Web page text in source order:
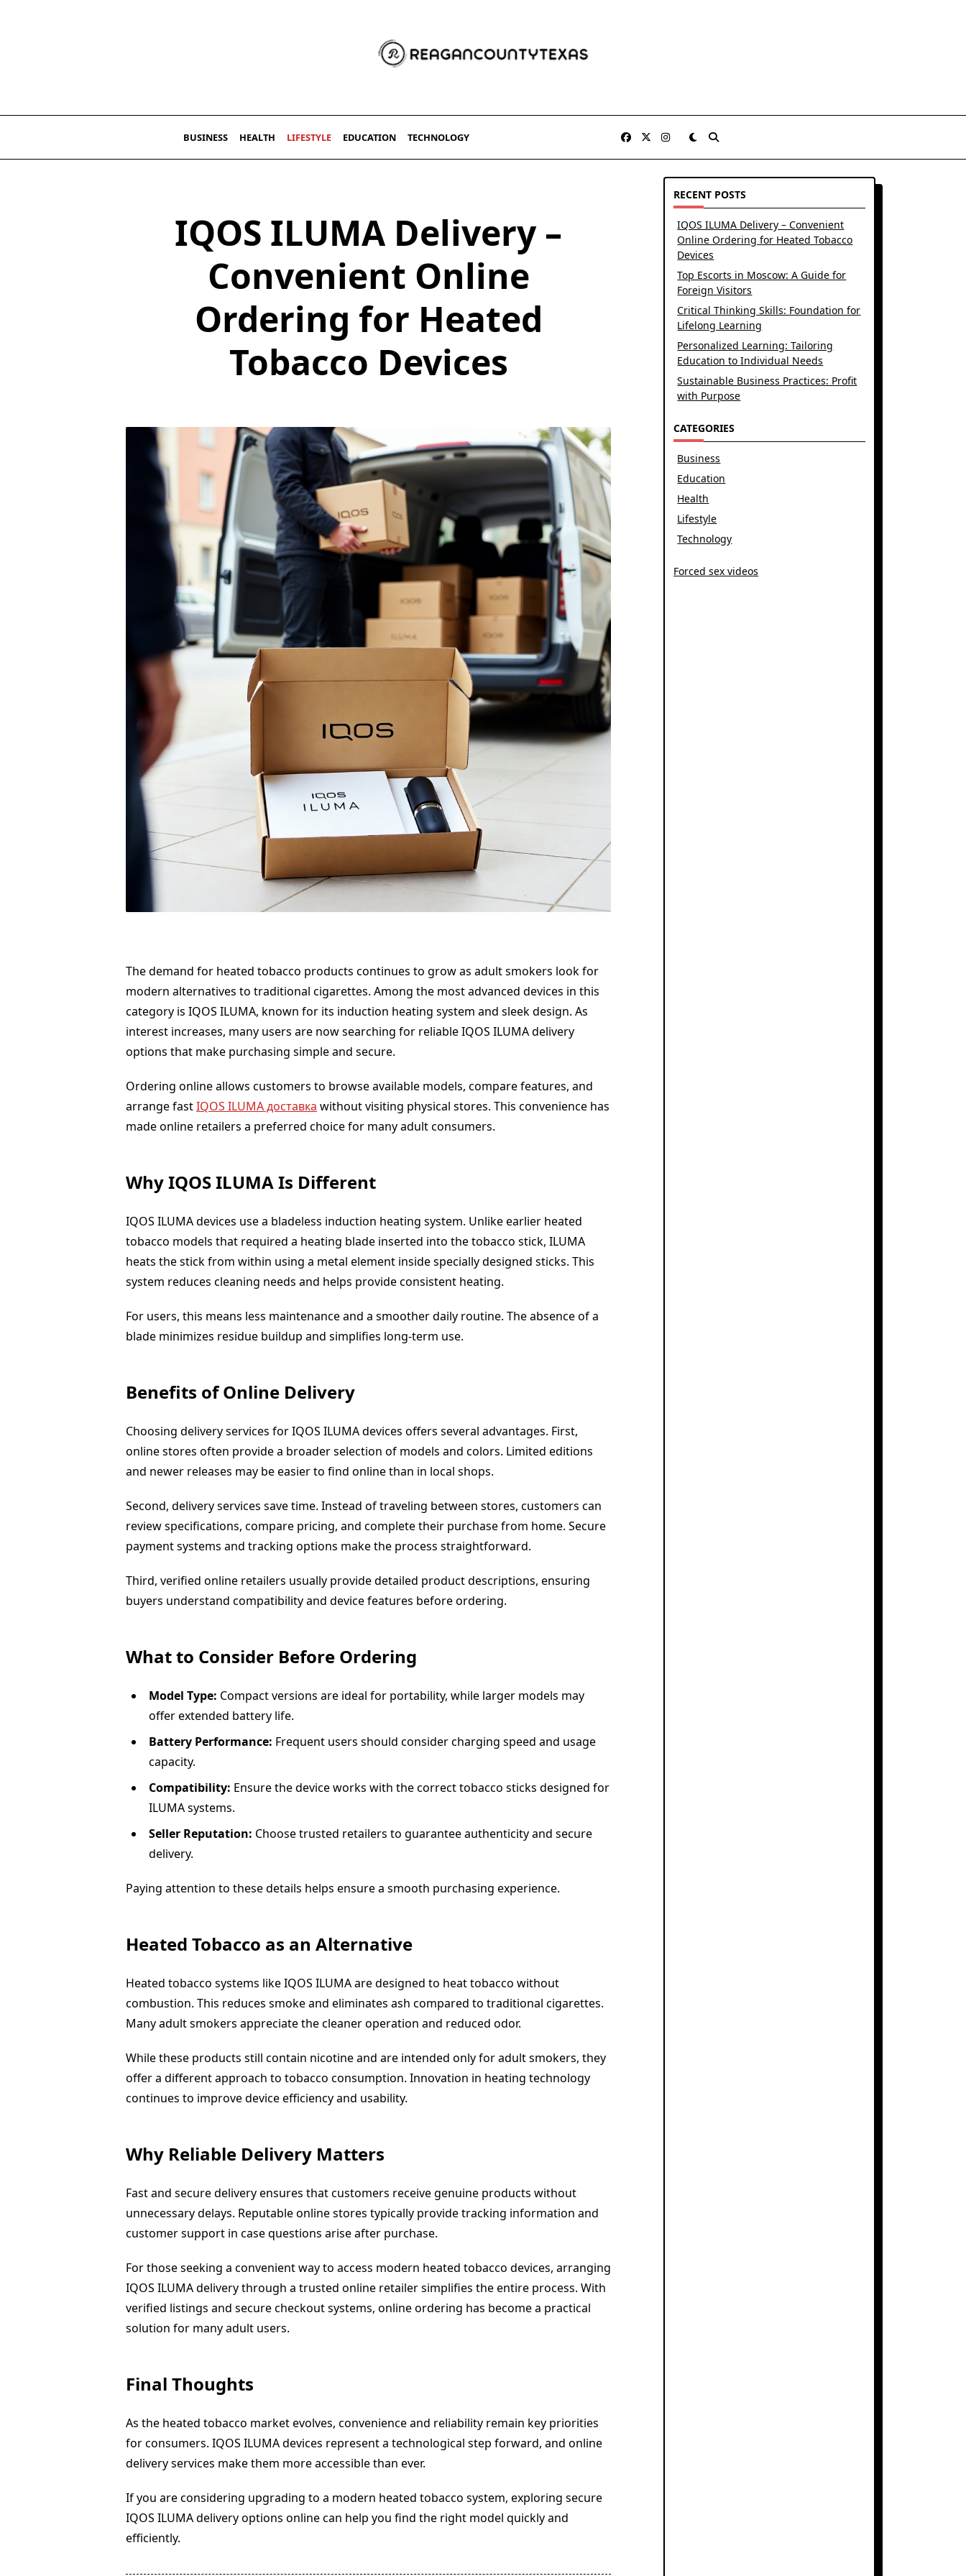
BUSINESS HEALTH LIFESTYLE EDUCATION TECHNOLOGY
IQOS ILUMA Delivery –
Convenient Online
Ordering for Heated
Tobacco Devices
The demand for heated tobacco products continues to grow as adult smokers look for
modern alternatives to traditional cigarettes. Among the most advanced devices in this
category is IQOS ILUMA, known for its induction heating system and sleek design. As
interest increases, many users are now searching for reliable IQOS ILUMA delivery
options that make purchasing simple and secure.
Ordering online allows customers to browse available models, compare features, and
arrange fastIQOS ILUMA доставка without visiting physical stores. This convenience has
made online retailers a preferred choice for many adult consumers.
Why IQOS ILUMA Is Different
IQOS ILUMA devices use a bladeless induction heating system. Unlike earlier heated
tobacco models that required a heating blade inserted into the tobacco stick, ILUMA
heats the stick from within using a metal element inside specially designed sticks. This
system reduces cleaning needs and helps provide consistent heating.
For users, this means less maintenance and a smoother daily routine. The absence of a
blade minimizes residue buildup and simplifies long-term use.
Benefits of Online Delivery
Choosing delivery services for IQOS ILUMA devices offers several advantages. First,
online stores often provide a broader selection of models and colors. Limited editions
and newer releases may be easier to find online than in local shops.
Second, delivery services save time. Instead of traveling between stores, customers can
review specifications, compare pricing, and complete their purchase from home. Secure
payment systems and tracking options make the process straightforward.
Third, verified online retailers usually provide detailed product descriptions, ensuring
buyers understand compatibility and device features before ordering.
What to Consider Before Ordering
Model Type: Compact versions are ideal for portability, while larger models may
offer extended battery life.
Battery Performance: Frequent users should consider charging speed and usage
capacity.
Compatibility: Ensure the device works with the correct tobacco sticks designed for
ILUMA systems.
Seller Reputation: Choose trusted retailers to guarantee authenticity and secure
delivery.
Paying attention to these details helps ensure a smooth purchasing experience.
Heated Tobacco as an Alternative
Heated tobacco systems like IQOS ILUMA are designed to heat tobacco without
combustion. This reduces smoke and eliminates ash compared to traditional cigarettes.
Many adult smokers appreciate the cleaner operation and reduced odor.
While these products still contain nicotine and are intended only for adult smokers, they
offer a different approach to tobacco consumption. Innovation in heating technology
continues to improve device efficiency and usability.
Why Reliable Delivery Matters
Fast and secure delivery ensures that customers receive genuine products without
unnecessary delays. Reputable online stores typically provide tracking information and
customer support in case questions arise after purchase.
For those seeking a convenient way to access modern heated tobacco devices, arranging
IQOS ILUMA delivery through a trusted online retailer simplifies the entire process. With
verified listings and secure checkout systems, online ordering has become a practical
solution for many adult users.
Final Thoughts
As the heated tobacco market evolves, convenience and reliability remain key priorities
for consumers. IQOS ILUMA devices represent a technological step forward, and online
delivery services make them more accessible than ever.
If you are considering upgrading to a modern heated tobacco system, exploring secure
IQOS ILUMA delivery options online can help you find the right model quickly and
efficiently.
RECENT POSTS
IQOS ILUMA Delivery – Convenient
Online Ordering for Heated Tobacco
Devices
Top Escorts in Moscow: A Guide for
Foreign Visitors
Critical Thinking Skills: Foundation for
Lifelong Learning
Personalized Learning: Tailoring
Education to Individual Needs
Sustainable Business Practices: Profit
with Purpose
CATEGORIES
Business
Education
Health
Lifestyle
Technology
Forced sex videos